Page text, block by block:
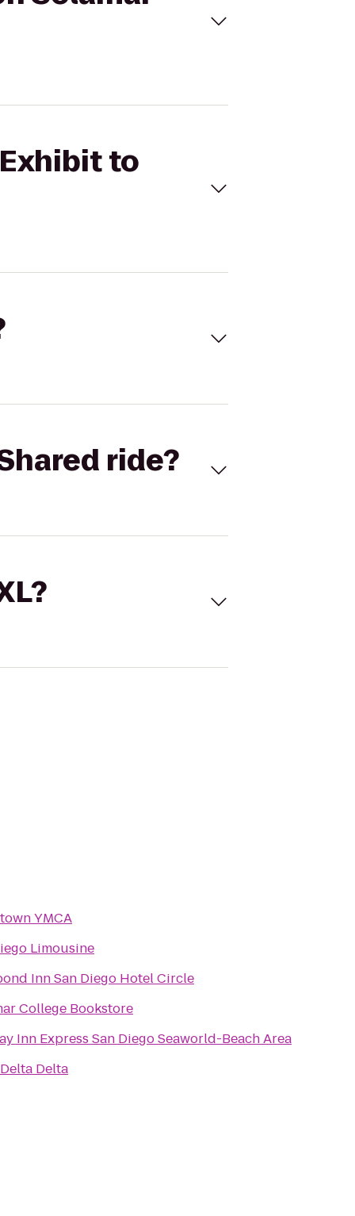
to
ride?
YMCA
Limousine
Inn San Diego Hotel Circle
College Bookstore
Inn Express San Diego Seaworld-Beach Area
Delta